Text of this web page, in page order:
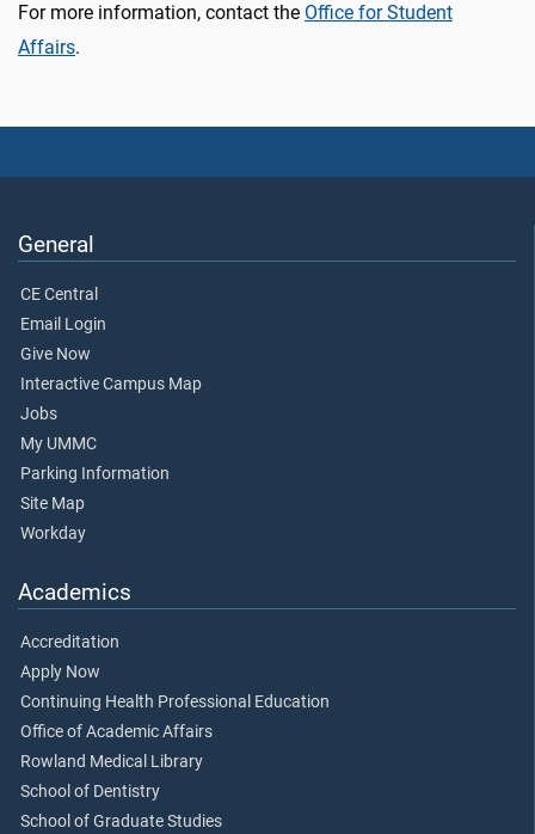
For more information, contact the Office for Student
Affairs.
General
CE Central
Email Login
Give Now
Interactive Campus Map
Jobs
My UMMC
Parking Information
Site Map
Workday
Academics
Accreditation
Apply Now
Continuing Health Professional Education
Office of Academic Affairs
Rowland Medical Library
School of Dentistry
School of Graduate Studies